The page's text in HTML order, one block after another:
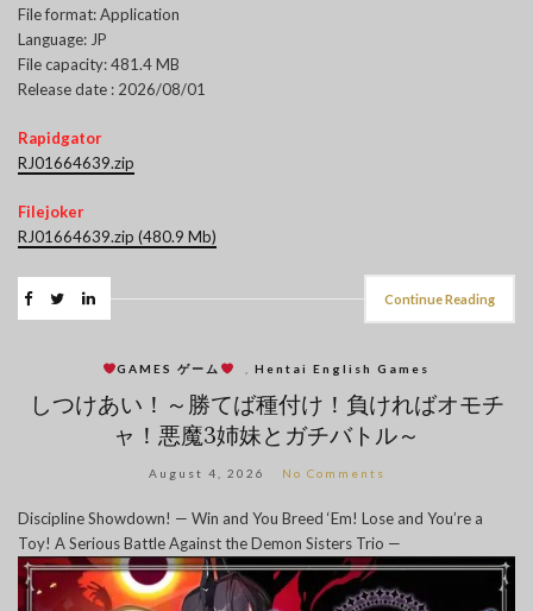
File format: Application
Language: JP
File capacity: 481.4 MB
Release date : 2026/08/01
Rapidgator
RJ01664639.zip
Filejoker
RJ01664639.zip (480.9 Mb)
Continue Reading
GAMES ゲーム ,Hentai English Games
しつけあい！～勝てば種付け！負ければオモチ
ャ！悪魔3姉妹とガチバトル～
August 4, 2026 No Comments
Discipline Showdown! — Win and You Breed ‘Em! Lose and You’re a
Toy! A Serious Battle Against the Demon Sisters Trio —